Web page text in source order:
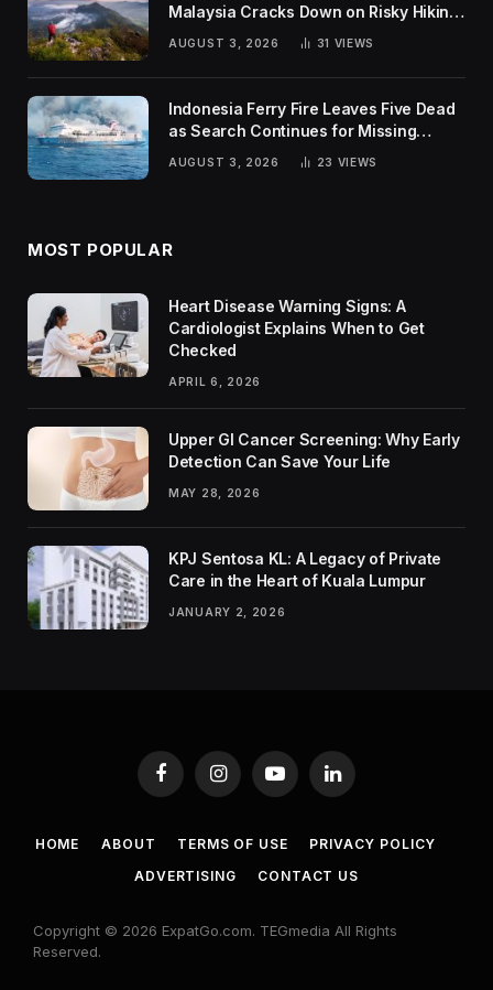
Malaysia Cracks Down on Risky Hiking
AUGUST 3, 2026 31 VIEWS
Indonesia Ferry Fire Leaves Five Dead
as Search Continues for Missing
AUGUST 3, 2026 23 VIEWS
MOST POPULAR
Heart Disease Warning Signs: A
Cardiologist Explains When to Get
Checked
APRIL 6, 2026
Upper GI Cancer Screening: Why Early
Detection Can Save Your Life
MAY 28, 2026
KPJ Sentosa KL: A Legacy of Private
Care in the Heart of Kuala Lumpur
JANUARY 2, 2026
FacebookInstagramYouTubeLinkedIn
HOME ABOUT TERMS OF USE
PRIVACY POLICY
ADVERTISING
CONTACT US
Copyright © 2026 ExpatGo.com. TEGmedia All Rights
Reserved.